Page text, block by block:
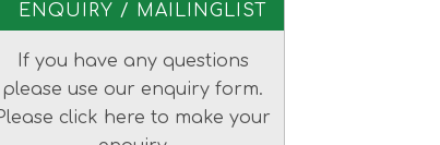
ENQUIRY / MAILINGLIST
If you have any questions
please use our enquiry form.
click here to make your